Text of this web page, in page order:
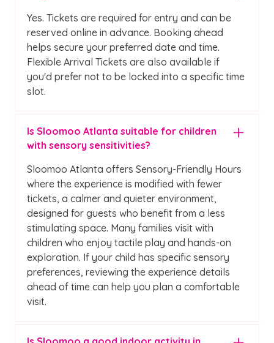
Yes. Tickets are required for entry and can be
reserved online in advance. Booking ahead
helps secure your preferred date and time.
Flexible Arrival Tickets are also available if
you'd prefer not to be locked into a specific time
slot.
Is Sloomoo Atlanta suitable for children
with sensory sensitivities?
Sloomoo Atlanta offers Sensory-Friendly Hours
where the experience is modified with fewer
tickets, a calmer and quieter environment,
designed for guests who benefit from a less
stimulating space. Many families visit with
children who enjoy tactile play and hands-on
exploration. If your child has specific sensory
preferences, reviewing the experience details
ahead of time can help you plan a comfortable
visit.